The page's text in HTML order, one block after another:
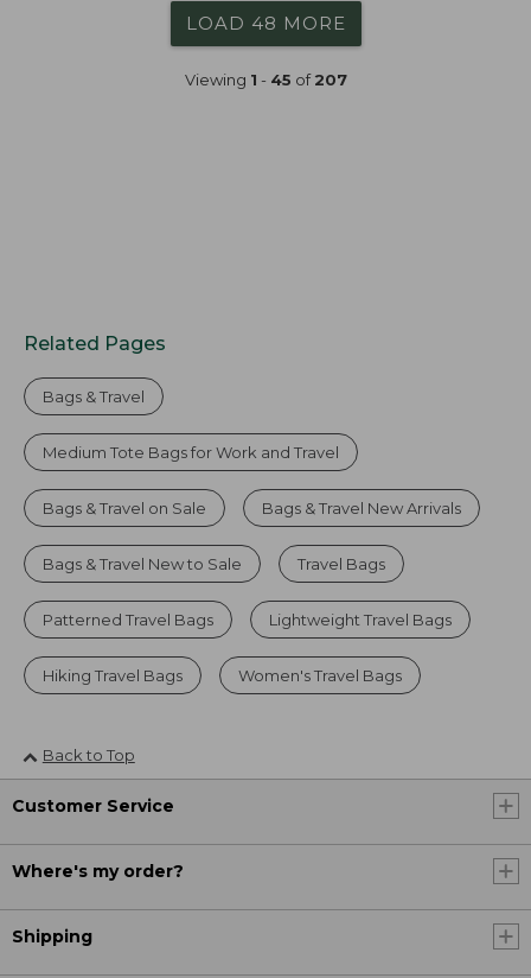
LOAD 48 MORE
Viewing 1 - 45 of207
Related Pages
Bags & Travel
Medium Tote Bags for Work and Travel
Bags & Travel on Sale Bags & Travel New Arrivals
Bags & Travel New to Sale Travel Bags
Patterned Travel Bags Lightweight Travel Bags
Hiking Travel Bags Women's Travel Bags
Back to Top
Customer Service
Where's my order?
Shipping